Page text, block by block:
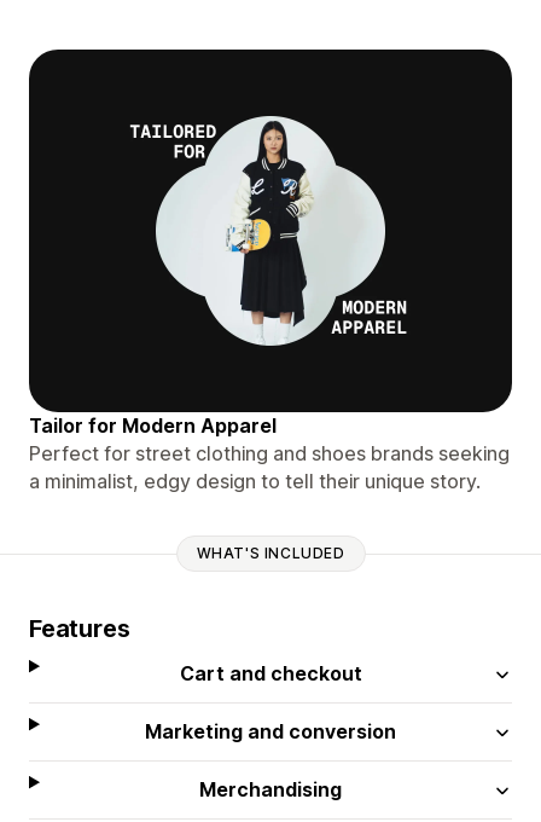
Tailor for Modern Apparel
Perfect for street clothing and shoes brands seeking
a minimalist, edgy design to tell their unique story.
WHAT'S INCLUDED
Features
Cart and checkout
Marketing and conversion
Merchandising